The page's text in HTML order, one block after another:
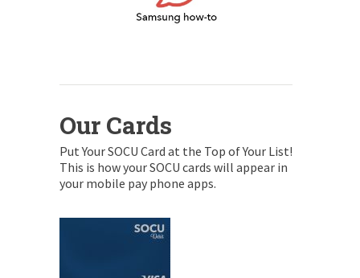
Our Cards
Put Your SOCU Card at the Top of Your List!
This is how your SOCU cards will appear in
your mobile pay phone apps.